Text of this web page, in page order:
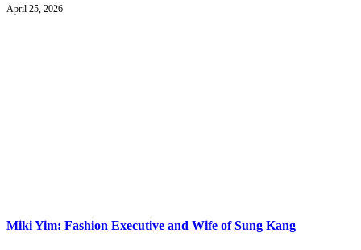
April 25, 2026
Miki Yim: Fashion Executive and Wife of Sung Kang